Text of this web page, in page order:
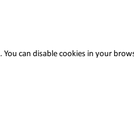
You can disable cookies in your